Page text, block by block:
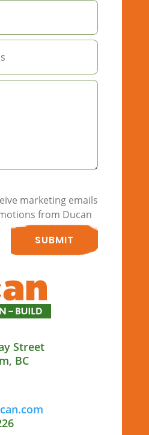
marketing emails
from Ducan
SUBMIT
Street
BC